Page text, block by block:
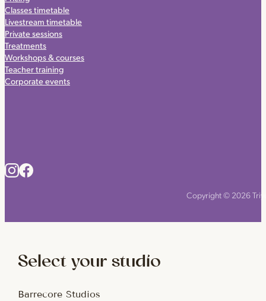
Classes timetable
Livestream timetable
Private sessions
Treatments
Workshops & courses
Teacher training
Corporate events
Copyright © 2026
Select your studio
Barrecore Studios